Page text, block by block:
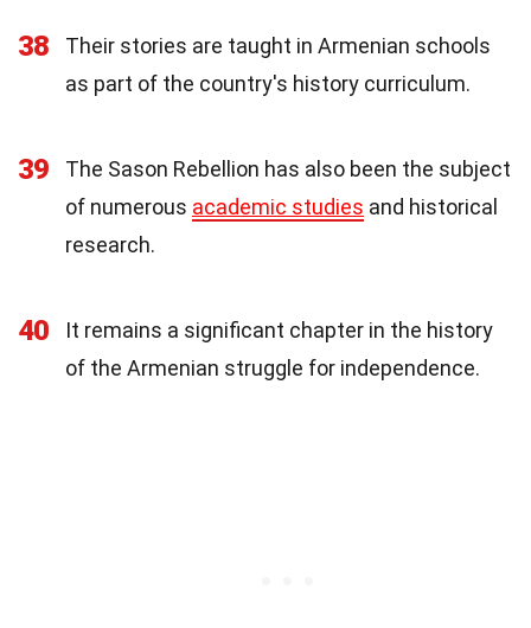
38
Their stories are taught in Armenian schools
as part of the country's history curriculum.
39
The Sason Rebellion has also been the subject
of numerous academic studies and historical
research.
40
It remains a significant chapter in the history
of the Armenian struggle for independence.